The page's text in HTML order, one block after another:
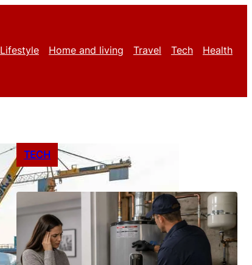
Lifestyle Home and living Travel Tech Health
TECH